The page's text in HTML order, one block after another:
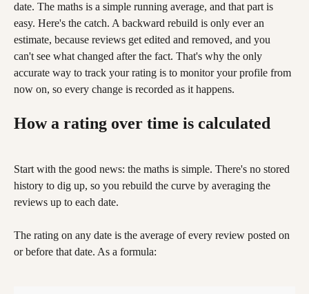
date. The maths is a simple running average, and that part is
easy. Here's the catch. A backward rebuild is only ever an
estimate, because reviews get edited and removed, and you
can't see what changed after the fact. That's why the only
accurate way to track your rating is to monitor your profile from
now on, so every change is recorded as it happens.
How a rating over time is calculated
Start with the good news: the maths is simple. There's no stored
history to dig up, so you rebuild the curve by averaging the
reviews up to each date.
The rating on any date is the average of every review posted on
or before that date. As a formula: